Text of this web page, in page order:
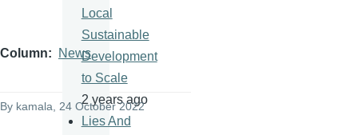
Column News
By kamala , 24 October 2022
Local
Sustainable
Development
to Scale
2 years ago
Lies And